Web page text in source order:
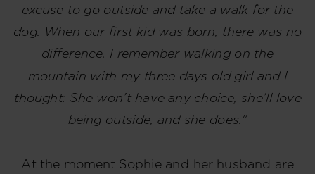
excuse to go outside and take a walk for the
dog. When our first kid was born, there was no
difference. I remember walking on the
mountain with my three days old girl and I
thought: She won’t have any choice, she’ll love
being outside, and she does."
At the moment Sophie and her husband are